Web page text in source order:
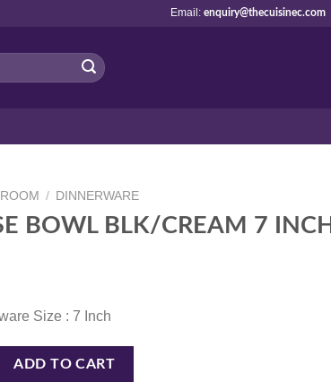
Email:enquiry@thecuisinec.com
/ DINNERWARE
BOWL BLK/CREAM 7 INCH
Size : 7 Inch
BLK/CREAM 7 INCH quantity
ADD TO CART